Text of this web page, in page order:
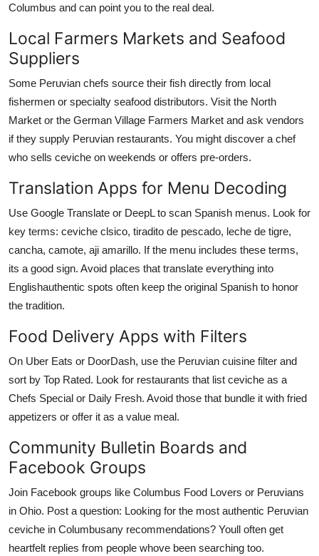
Columbus and can point you to the real deal.
Local Farmers Markets and Seafood
Suppliers
Some Peruvian chefs source their fish directly from local
fishermen or specialty seafood distributors. Visit the North
Market or the German Village Farmers Market and ask vendors
if they supply Peruvian restaurants. You might discover a chef
who sells ceviche on weekends or offers pre-orders.
Translation Apps for Menu Decoding
Use Google Translate or DeepL to scan Spanish menus. Look for
key terms: ceviche clsico, tiradito de pescado, leche de tigre,
cancha, camote, aji amarillo. If the menu includes these terms,
its a good sign. Avoid places that translate everything into
Englishauthentic spots often keep the original Spanish to honor
the tradition.
Food Delivery Apps with Filters
On Uber Eats or DoorDash, use the Peruvian cuisine filter and
sort by Top Rated. Look for restaurants that list ceviche as a
Chefs Special or Daily Fresh. Avoid those that bundle it with fried
appetizers or offer it as a value meal.
Community Bulletin Boards and
Facebook Groups
Join Facebook groups like Columbus Food Lovers or Peruvians
in Ohio. Post a question: Looking for the most authentic Peruvian
ceviche in Columbusany recommendations? Youll often get
heartfelt replies from people whove been searching too.